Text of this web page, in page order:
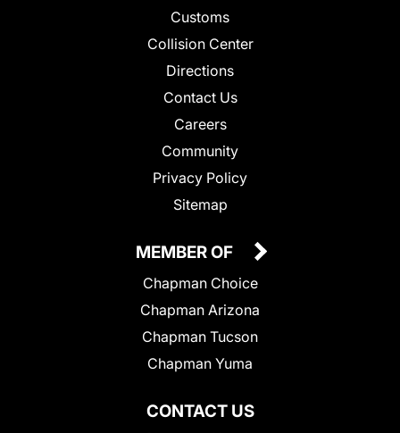
Customs
Collision Center
Directions
Contact Us
Careers
Community
Privacy Policy
Sitemap
CONTACT US
MEMBER OF
Chapman Choice
Chapman Arizona
Chapman Tucson
Chapman Yuma